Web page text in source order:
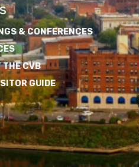
& CONFERENCES
THE CVB
GUIDE